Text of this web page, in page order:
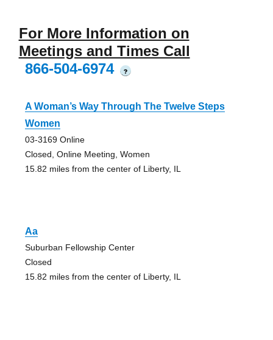
For More Information on
Meetings and Times Call
866-504-6974
?
A Woman’s Way Through The Twelve Steps
Women
03-3169 Online
Closed, Online Meeting, Women
15.82 miles from the center of Liberty, IL
Aa
Suburban Fellowship Center
Closed
15.82 miles from the center of Liberty, IL